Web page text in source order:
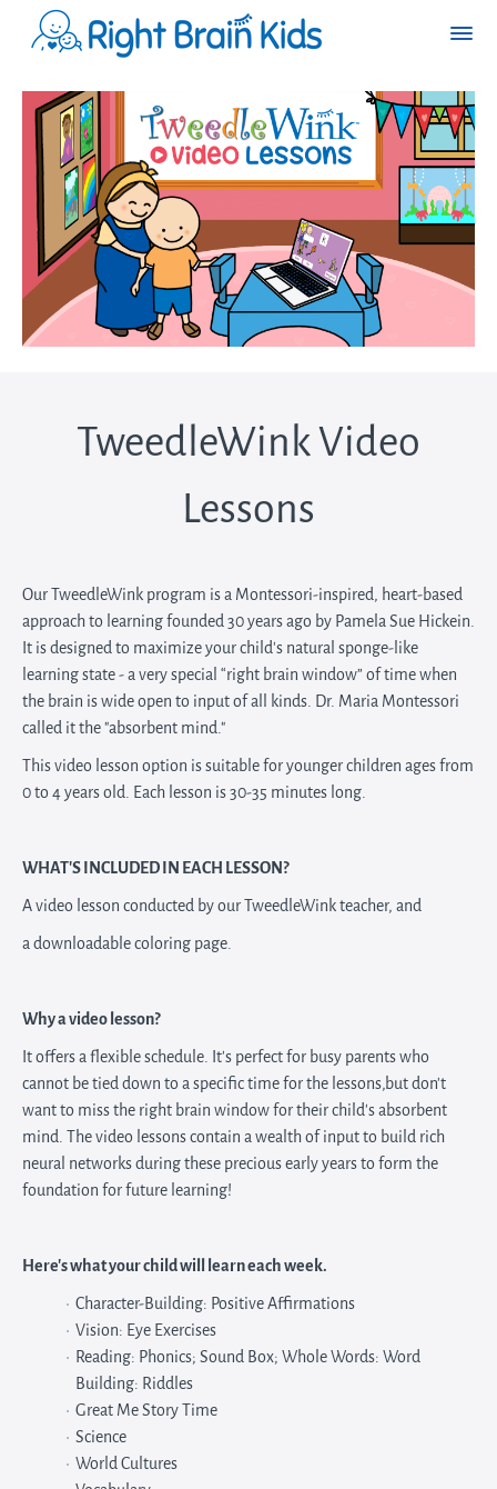
TweedleWink Video
Lessons
Our TweedleWink program is a Montessori-inspired, heart-based
approach to learning founded 30 years ago by Pamela Sue Hickein.
It is designed to maximize your child’s natural sponge-like
learning state - a very special “right brain window” of time when
the brain is wide open to input of all kinds. Dr. Maria Montessori
called it the "absorbent mind."
This video lesson option is suitable for younger children ages from
0 to 4 years old. Each lesson is 30-35 minutes long.
WHAT'S INCLUDED IN EACH LESSON?
A video lesson conducted by our TweedleWink teacher, and
a downloadable coloring page.
Why a video lesson?
It offers a flexible schedule. It's perfect for busy parents who
cannot be tied down to a specific time for the lessons,but don't
want to miss the right brain window for their child's absorbent
mind. The video lessons contain a wealth of input to build rich
neural networks during these precious early years to form the
foundation for future learning!
Here's what your child will learn each week.
Character-Building: Positive Affirmations
Vision: Eye Exercises
Reading: Phonics; Sound Box; Whole Words: Word
Building: Riddles
Great Me Story Time
Science
World Cultures